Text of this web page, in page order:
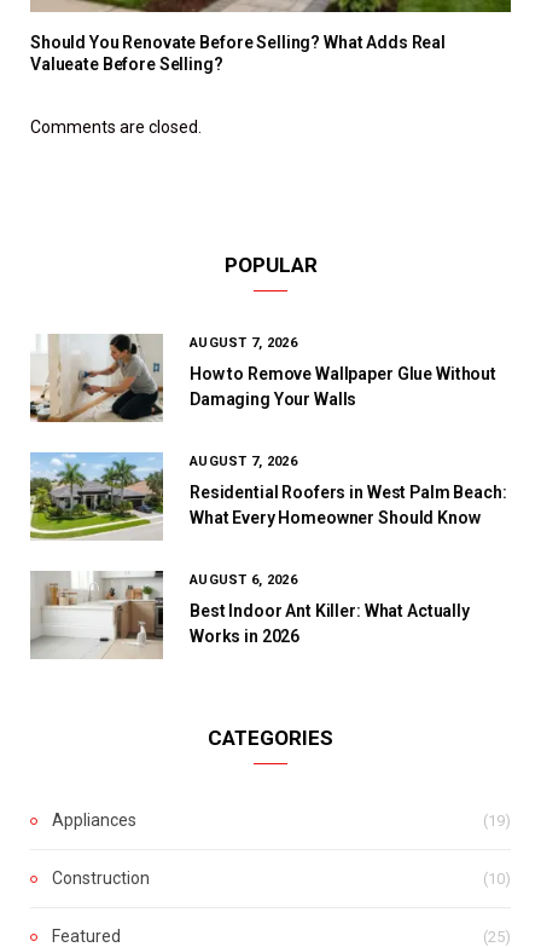
Should You Renovate Before Selling? What Adds Real
Valueate Before Selling?
Comments are closed.
POPULAR
AUGUST 7, 2026
How to Remove Wallpaper Glue Without
Damaging Your Walls
AUGUST 7, 2026
Residential Roofers in West Palm Beach:
What Every Homeowner Should Know
AUGUST 6, 2026
Best Indoor Ant Killer: What Actually
Works in 2026
CATEGORIES
Appliances (19)
Construction (10)
Featured (25)